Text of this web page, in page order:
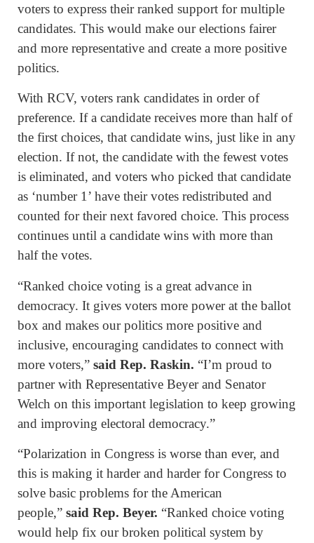
voters to express their ranked support for multiple
candidates. This would make our elections fairer
and more representative and create a more positive
politics.
With RCV, voters rank candidates in order of
preference. If a candidate receives more than half of
the first choices, that candidate wins, just like in any
election. If not, the candidate with the fewest votes
is eliminated, and voters who picked that candidate
as ‘number 1’ have their votes redistributed and
counted for their next favored choice. This process
continues until a candidate wins with more than
half the votes.
“Ranked choice voting is a great advance in
democracy. It gives voters more power at the ballot
box and makes our politics more positive and
inclusive, encouraging candidates to connect with
more voters,” said Rep. Raskin. “I’m proud to
partner with Representative Beyer and Senator
Welch on this important legislation to keep growing
and improving electoral democracy.”
“Polarization in Congress is worse than ever, and
this is making it harder and harder for Congress to
solve basic problems for the American
people,” said Rep. Beyer. “Ranked choice voting
would help fix our broken political system by